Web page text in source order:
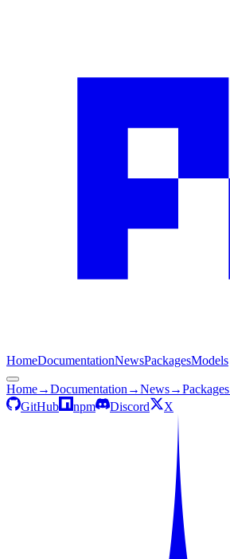
HomeDocumentationNewsPackagesModels
Home→Documentation →News→Packages
GitHub
npm Discord X